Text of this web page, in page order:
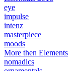
eye
impulse
intenz
masterpiece
moods
More then Elements
nomadics